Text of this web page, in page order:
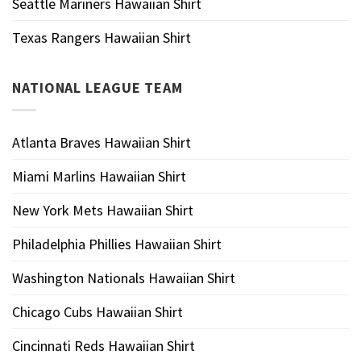
Seattle Mariners Hawaiian Shirt
Texas Rangers Hawaiian Shirt
NATIONAL LEAGUE TEAM
Atlanta Braves Hawaiian Shirt
Miami Marlins Hawaiian Shirt
New York Mets Hawaiian Shirt
Philadelphia Phillies Hawaiian Shirt
Washington Nationals Hawaiian Shirt
Chicago Cubs Hawaiian Shirt
Cincinnati Reds Hawaiian Shirt